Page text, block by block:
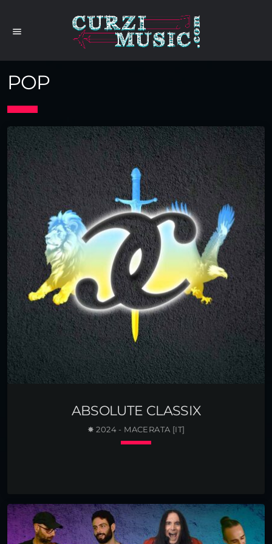
menu
POP
ABSOLUTE CLASSIX
✸ 2024 - MACERATA [IT]
keyboard_arrow_down